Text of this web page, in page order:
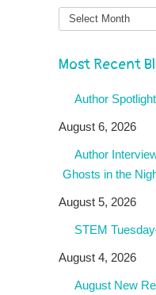
Month
Most Recent
Author
August 6, 2026
Author
Ghosts in the
August 5, 2026
STEM
August 4, 2026
August New